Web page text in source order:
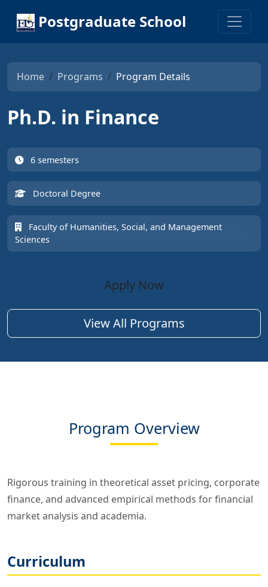
Postgraduate School
Home Programs Program Details
Ph.D. in Finance
6 semesters
Doctoral Degree
Faculty of Humanities, Social, and Management
Sciences
Apply Now
View All Programs
Program Overview
Rigorous training in theoretical asset pricing, corporate
finance, and advanced empirical methods for financial
market analysis and academia.
Curriculum